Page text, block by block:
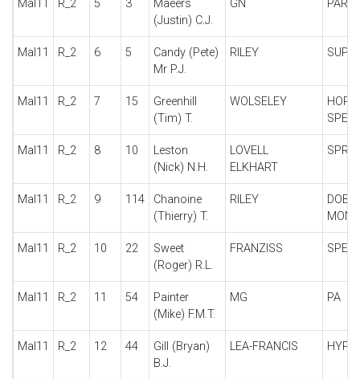
Mal11 R_2 5 3
Maeers
(Justin) C.J.
GN
Mal11 R_2 6 5
Candy (Pete)
Mr P.J.
RILEY
Mal11 R_2 7 15
Greenhill
(Tim) T.
WOLSELEY
Mal11 R_2 8 10
Leston
(Nick) N.H.
LOVELL
ELKHART
Mal11 R_2 9 114
Chanoine
(Thierry) T.
RILEY
Mal11 R_2 10 22
Sweet
(Roger) R.L.
FRANZISS
Mal11 R_2 11 54
Painter
(Mike) F.M.T.
MG PA
Mal11 R_2 12 44
Gill (Bryan)
B.J.
LEA-FRANCIS